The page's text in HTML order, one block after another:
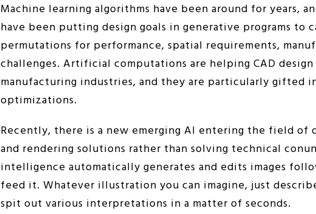
Machine learning algorithms have been around for years,
have been putting design goals in generative programs to
permutations for performance, spatial requirements,
challenges. Artificial computations are helping CAD
manufacturing industries, and they are particularly gifted
optimizations.
Recently, there is a new emerging AI entering the field of
and rendering solutions rather than solving technical
intelligence automatically generates and edits images
feed it. Whatever illustration you can imagine, just
spit out various interpretations in a matter of seconds.